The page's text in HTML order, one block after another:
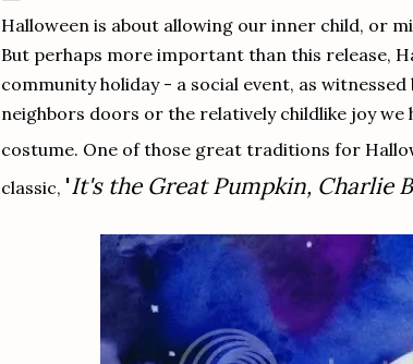
Halloween is about allowing our inner child, or
But perhaps more important than this release,
community holiday - a social event, as
neighbors doors or the relatively childlike joy we
costume. One of those great traditions for
classic, 'It's the Great Pumpkin, Charlie